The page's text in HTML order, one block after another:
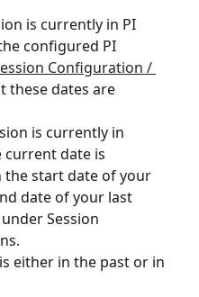
is currently in PI
configured PI
Configuration /
these dates are
is currently in
current date is
the start date of your
date of your last
Session
either in the past or in